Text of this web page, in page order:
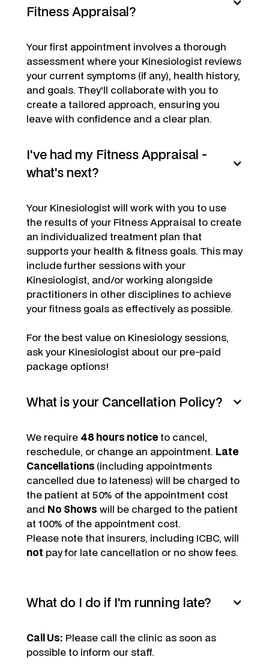
Fitness Appraisal?
Your first appointment involves a thorough
assessment where your Kinesiologist reviews
your current symptoms (if any), health history,
and goals. They'll collaborate with you to
create a tailored approach, ensuring you
leave with confidence and a clear plan.
I've had my Fitness Appraisal -
what's next?
Your Kinesiologist will work with you to use
the results of your Fitness Appraisal to create
an individualized treatment plan that
supports your health & fitness goals. This may
include further sessions with your
Kinesiologist, and/or working alongside
practitioners in other disciplines to achieve
your fitness goals as effectively as possible.
For the best value on Kinesiology sessions,
ask your Kinesiologist about our pre-paid
package options!
What is your Cancellation Policy?
We require 48 hours noticeto cancel,
reschedule, or change an appointment. Late
Cancellations (including appointments
cancelled due to lateness) will be charged to
the patient at 50% of the appointment cost
and No Shows will be charged to the patient
at 100% of the appointment cost.
Please note that insurers, including ICBC, will
not pay for late cancellation or no show fees.
What do I do if I'm running late?
Call Us: Please call the clinic as soon as
possible to inform our staff.